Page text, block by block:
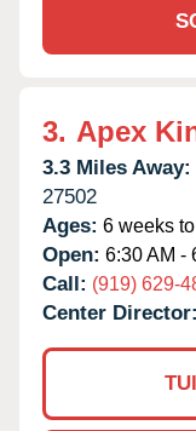
3. Apex
3.3 Miles Away:
27502
Ages: 6 weeks
Open: 6:30 AM -
Call: (919) 629-
Center Director: